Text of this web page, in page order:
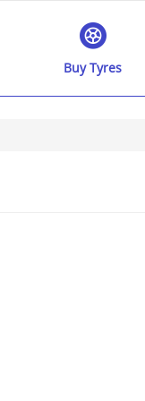
Buy Tyres